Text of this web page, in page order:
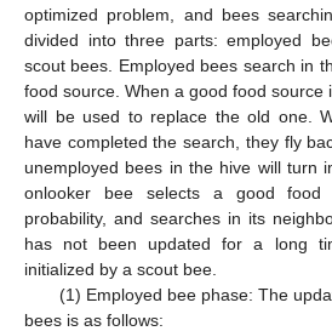
optimized problem, and bees
divided into three parts: employed
scout bees. Employed bees search in
food source. When a good food source
will be used to replace the old one.
have completed the search, they fly
unemployed bees in the hive will turn
onlooker bee selects a good
probability, and searches in its
has not been updated for a long
initialized by a scout bee.
(1) Employed bee phase: The
bees is as follows: